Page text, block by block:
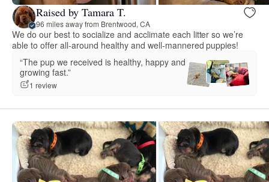
Raised by Tamara T.
96 miles away from Brentwood, CA
We do our best to socialize and acclimate each litter so we’re
able to offer all-around healthy and well-mannered puppies!
“The pup we received is healthy, happy and
growing fast.”
1 review